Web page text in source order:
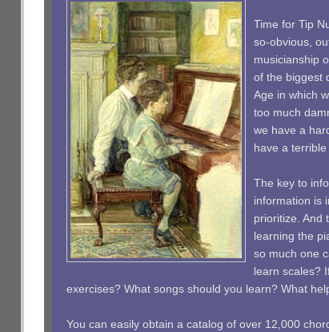
Time for Tip
so-obvious,
musicianship
of the biggest
Age in which
too much
we have a
have a
The key to
information is
prioritize. And
learning the
so much one
learn scales?
exercises? What songs should you learn? What
You can easily obtain a catalog of over 12,000